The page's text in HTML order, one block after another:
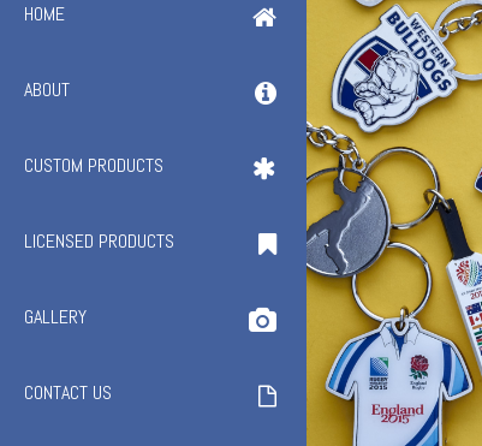
HOME
ABOUT
CUSTOM PRODUCTS
LICENSED PRODUCTS
GALLERY
CONTACT US